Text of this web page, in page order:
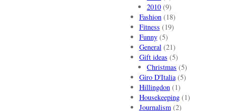
2010 (9)
Fashion(18)
Fitness (19)
Funny(5)
General(21)
Gift ideas (5)
Christmas (5)
Giro D'Italia(5)
Hillingdon(1)
Housekeeping(1)
Journalism(2)